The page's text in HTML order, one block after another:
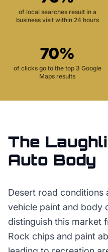
of local searches result in a
business visit within 24 hours
70%
of clicks go to the top 3 Google
Maps results
The
Auto Body
Desert road conditions
vehicle paint and body
distinguish this market
Rock chips and paint